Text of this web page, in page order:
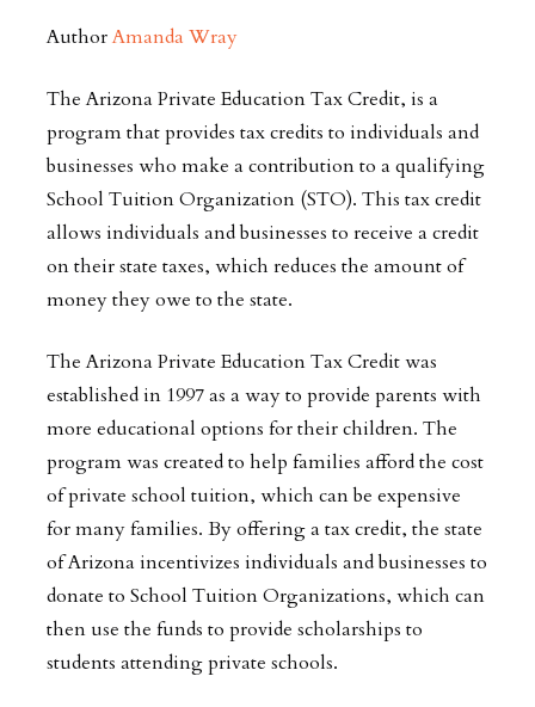
AuthorAmanda Wray
The Arizona Private Education Tax Credit, is a
program that provides tax credits to individuals and
businesses who make a contribution to a qualifying
School Tuition Organization (STO). This tax credit
allows individuals and businesses to receive a credit
on their state taxes, which reduces the amount of
money they owe to the state.
The Arizona Private Education Tax Credit was
established in 1997 as a way to provide parents with
more educational options for their children. The
program was created to help families afford the cost
of private school tuition, which can be expensive
for many families. By offering a tax credit, the state
of Arizona incentivizes individuals and businesses to
donate to School Tuition Organizations, which can
then use the funds to provide scholarships to
students attending private schools.